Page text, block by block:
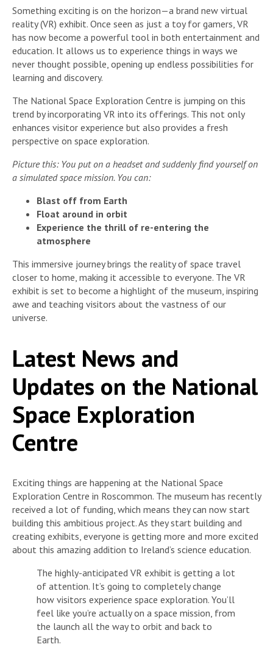
Something exciting is on the horizon—a brand new virtual
reality (VR) exhibit. Once seen as just a toy for gamers, VR
has now become a powerful tool in both entertainment and
education. It allows us to experience things in ways we
never thought possible, opening up endless possibilities for
learning and discovery.
The National Space Exploration Centre is jumping on this
trend by incorporating VR into its offerings. This not only
enhances visitor experience but also provides a fresh
perspective on space exploration.
Picture this: You put on a headset and suddenly find yourself on
a simulated space mission. You can:
Blast off from Earth
Float around in orbit
Experience the thrill of re-entering the
atmosphere
This immersive journey brings the reality of space travel
closer to home, making it accessible to everyone. The VR
exhibit is set to become a highlight of the museum, inspiring
awe and teaching visitors about the vastness of our
universe.
Latest News and
Updates on the National
Space Exploration
Centre
Exciting things are happening at the National Space
Exploration Centre in Roscommon. The museum has recently
received a lot of funding, which means they can now start
building this ambitious project. As they start building and
creating exhibits, everyone is getting more and more excited
about this amazing addition to Ireland’s science education.
The highly-anticipated VR exhibit is getting a lot
of attention. It’s going to completely change
how visitors experience space exploration. You’ll
feel like you’re actually on a space mission, from
the launch all the way to orbit and back to
Earth.